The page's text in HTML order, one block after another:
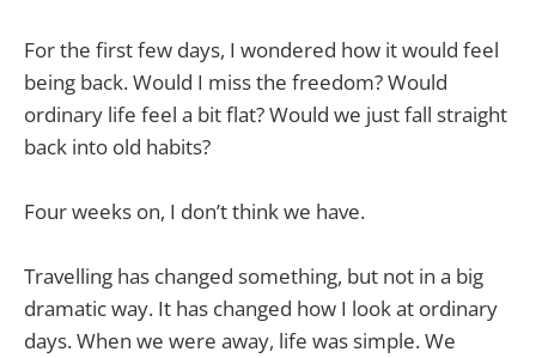
For the first few days, I wondered how it would feel
being back. Would I miss the freedom? Would
ordinary life feel a bit flat? Would we just fall straight
back into old habits?
Four weeks on, I don’t think we have.
Travelling has changed something, but not in a big
dramatic way. It has changed how I look at ordinary
days. When we were away, life was simple. We